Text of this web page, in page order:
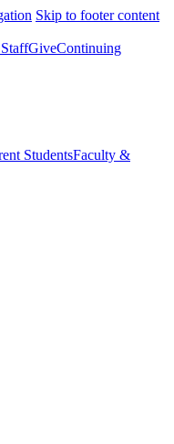
Skip to footer content
GiveContinuing
StudentsFaculty &